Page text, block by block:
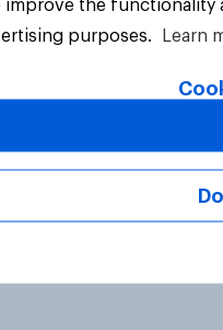
Reserved.
improve the
purposes.
Learn